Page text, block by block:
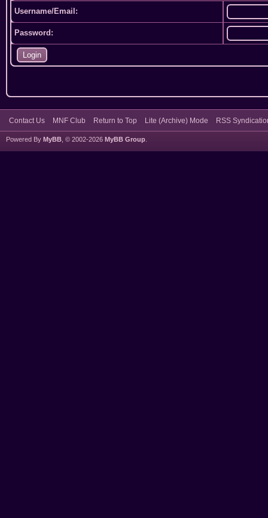
Username/Email:
Password:
Contact Us MNF Club Return to Top Lite (Archive) Mode RSS
Powered By MyBB , © 2002-2026 MyBB Group